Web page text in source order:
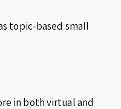
topic-based small
in both virtual and